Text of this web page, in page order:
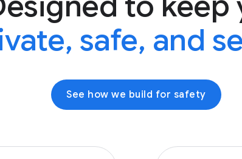
safe, and
See how we build for safety